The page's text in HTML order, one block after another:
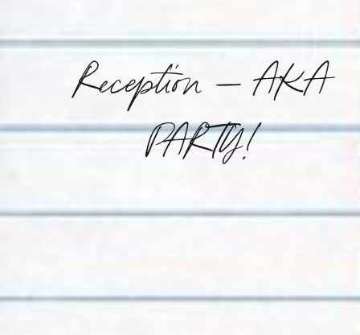
Reception – AKA
PARTY!